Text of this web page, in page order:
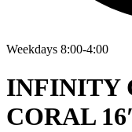
Weekdays 8:00-4:00
INFINITY
CORAL 16′